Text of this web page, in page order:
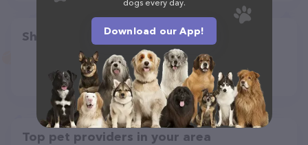
Share
Top pet providers in your area
dogs every day.
Download our App!